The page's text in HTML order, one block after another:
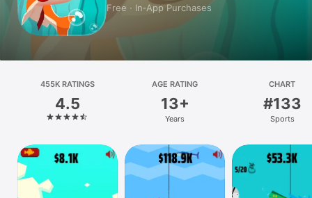
Apps
Platform
iPhone
iPad
Mac
Vision
Free · In‑App Purchases
455K RATINGS
4.5
AGE RATING
13+
Years
CHART
#133
Sports